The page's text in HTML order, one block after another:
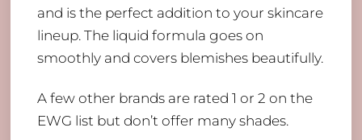
and is the perfect addition to your skincare
lineup. The liquid formula goes on
smoothly and covers blemishes beautifully.
A few other brands are rated 1 or 2 on the
EWG list but don’t offer many shades.